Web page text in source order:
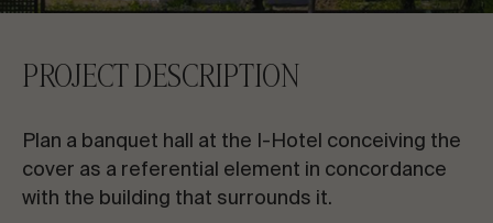
CONTACT US
PROJECT DESCRIPTION
Plan a banquet hall at the I-Hotel conceiving the
cover as a referential element in concordance
with the building that surrounds it.